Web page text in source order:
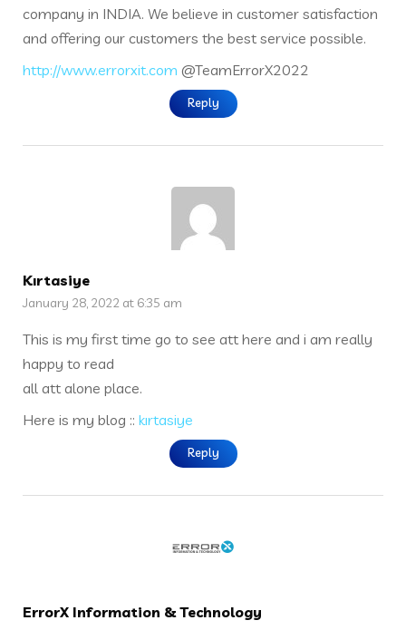
company in INDIA. We believe in customer satisfaction
and offering our customers the best service possible.
http://www.errorxit.com @TeamErrorX2022
Reply
Kırtasiye
January 28, 2022 at 6:35 am
This is my first time go to see att here and i am really
happy to read
all att alone place.
Here is my blog :: kırtasiye
Reply
ErrorX Information & Technology